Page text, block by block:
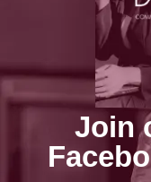
Join